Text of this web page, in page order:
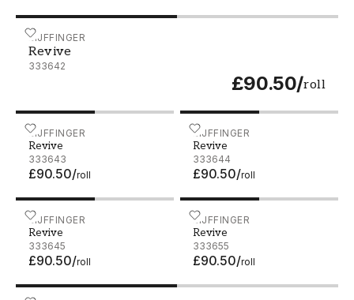
EIJFFINGER
Revive
333642
£90.50/roll
Revive - 333642
EIJFFINGER
Revive
333643
£90.50/roll
Revive - 333643 EIJFFINGER
Revive
333644
£90.50/roll
Revive - 333644
EIJFFINGER
Revive
333645
£90.50/roll
Revive - 333645 EIJFFINGER
Revive
333655
£90.50/roll
Revive - 333655